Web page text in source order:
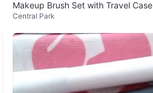
Makeup Brush Set with Travel Case
Central Park